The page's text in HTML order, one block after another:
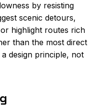
by resisting
scenic detours,
highlight routes rich
than the most direct
design principle, not